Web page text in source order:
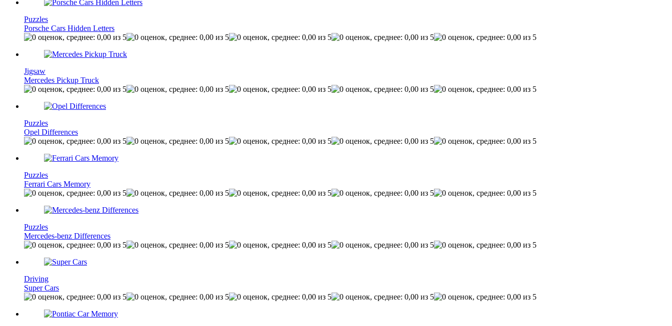
Puzzles
Porsche Cars Hidden Letters
Jigsaw
Mercedes Pickup Truck
Puzzles
Opel Differences
Puzzles
Ferrari Cars Memory
Puzzles
Mercedes-benz Differences
Driving
Super Cars